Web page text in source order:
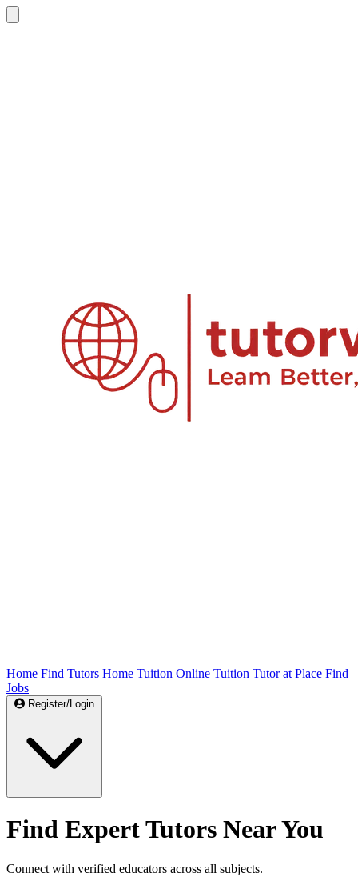
Home Find Tutors Home Tuition Online Tuition Tutor at Place Find
Jobs
Register/Login
Find Expert Tutors Near You
Connect with verified educators across all subjects.